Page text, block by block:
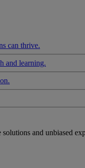
can thrive.
and learning.
and unbiased